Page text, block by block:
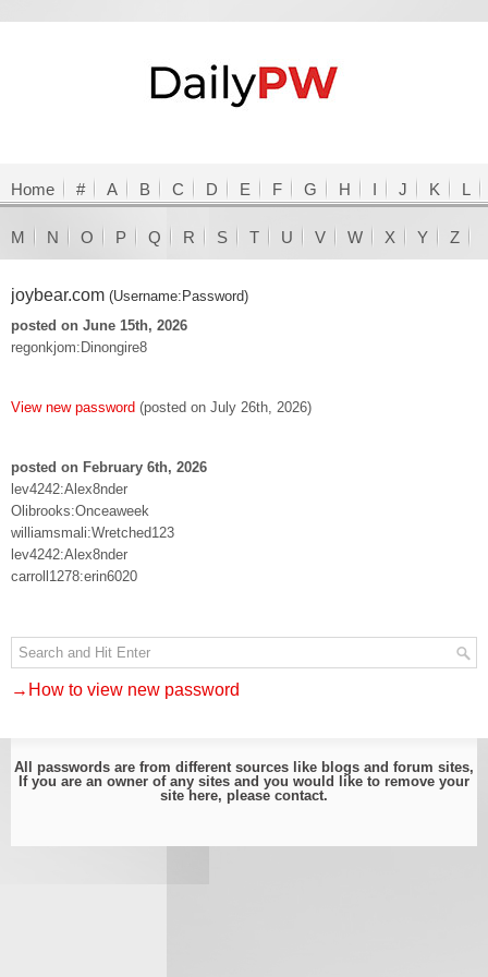
Home # A B C D E F G H I J K L
M N O P Q R S T U V W X Y Z
joybear.com (Username:Password)
posted on June 15th, 2026
regonkjom:Dinongire8
View new password (posted on July 26th, 2026)
posted on February 6th, 2026
lev4242:Alex8nder
Olibrooks:Onceaweek
williamsmali:Wretched123
lev4242:Alex8nder
carroll1278:erin6020
→How to view new password
All passwords are from different sources like blogs and forum sites,
If you are an owner of any sites and you would like to remove your
site here, please contact.